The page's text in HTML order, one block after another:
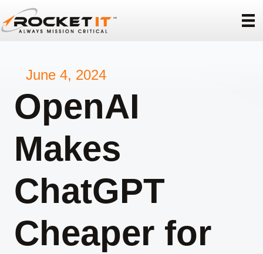
June 4, 2024
OpenAI
Makes
ChatGPT
Cheaper for